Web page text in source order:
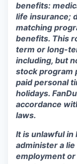
benefits:
life insurance;
matching
benefits. This
term or long-
including, but
stock program
paid personal
holidays.
accordance
laws.
It is unlawful
administer a
employment